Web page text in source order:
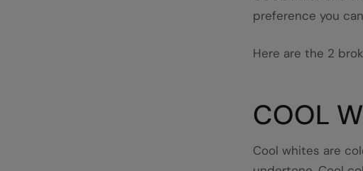
preference you
Here are the 2
COOL
Cool whites are